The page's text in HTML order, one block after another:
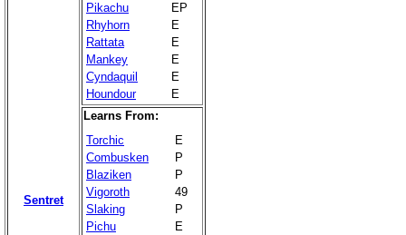
Sentret
Pikachu
EP
Rhyhorn
E
Rattata
E
Mankey
E
Cyndaquil
E
Houndour
E
Learns From:
Torchic
E
Combusken
P
Blaziken
P
Vigoroth
49
Slaking
P
Pichu
E